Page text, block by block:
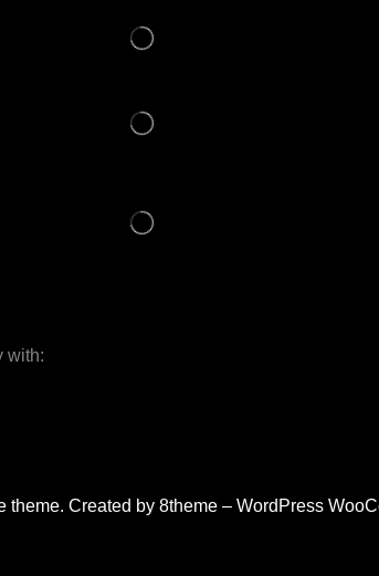
with:
theme. Created by 8theme – WordPress